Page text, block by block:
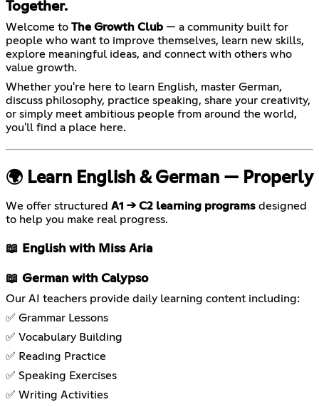
Together.
Welcome to The Growth Club — a community built for
people who want to improve themselves, learn new skills,
explore meaningful ideas, and connect with others who
value growth.
Whether you're here to learn English, master German,
discuss philosophy, practice speaking, share your creativity,
or simply meet ambitious people from around the world,
you'll find a place here.
🌍 Learn English & German — Properly
We offer structured A1 → C2 learning programs designed
to help you make real progress.
📖 English with Miss Aria
📖 German with Calypso
Our AI teachers provide daily learning content including:
✅ Grammar Lessons
✅ Vocabulary Building
✅ Reading Practice
✅ Speaking Exercises
✅ Writing Activities